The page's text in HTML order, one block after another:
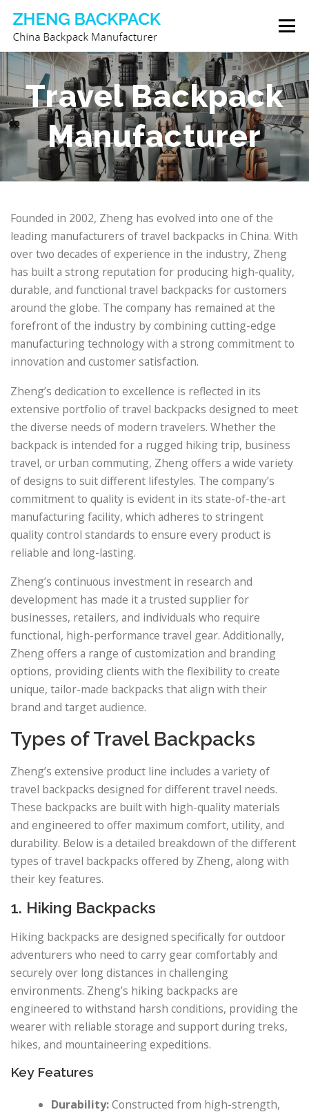
content
Menu
CHINA BACKPACK MANUFACTURER STORE
ABOUT US CONTACT US
Travel Backpack
Manufacturer
Founded in 2002, Zheng has evolved into one of the
leading manufacturers of travel backpacks in China. With
over two decades of experience in the industry, Zheng
has built a strong reputation for producing high-quality,
durable, and functional travel backpacks for customers
around the globe. The company has remained at the
forefront of the industry by combining cutting-edge
manufacturing technology with a strong commitment to
innovation and customer satisfaction.
Zheng’s dedication to excellence is reflected in its
extensive portfolio of travel backpacks designed to meet
the diverse needs of modern travelers. Whether the
backpack is intended for a rugged hiking trip, business
travel, or urban commuting, Zheng offers a wide variety
of designs to suit different lifestyles. The company’s
commitment to quality is evident in its state-of-the-art
manufacturing facility, which adheres to stringent
quality control standards to ensure every product is
reliable and long-lasting.
Zheng’s continuous investment in research and
development has made it a trusted supplier for
businesses, retailers, and individuals who require
functional, high-performance travel gear. Additionally,
Zheng offers a range of customization and branding
options, providing clients with the flexibility to create
unique, tailor-made backpacks that align with their
brand and target audience.
Types of Travel Backpacks
Zheng’s extensive product line includes a variety of
travel backpacks designed for different travel needs.
These backpacks are built with high-quality materials
and engineered to offer maximum comfort, utility, and
durability. Below is a detailed breakdown of the different
types of travel backpacks offered by Zheng, along with
their key features.
1. Hiking Backpacks
Hiking backpacks are designed specifically for outdoor
adventurers who need to carry gear comfortably and
securely over long distances in challenging
environments. Zheng’s hiking backpacks are
engineered to withstand harsh conditions, providing the
wearer with reliable storage and support during treks,
hikes, and mountaineering expeditions.
Key Features
Durability:Constructed from high-strength,